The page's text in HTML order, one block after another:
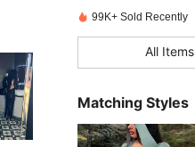
4.77
99K+ Sold Recently
All Items
Matching Styles